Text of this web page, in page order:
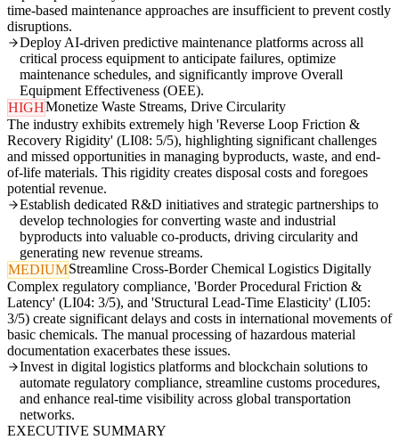
time-based maintenance approaches are insufficient to prevent costly
disruptions.
Deploy AI-driven predictive maintenance platforms across all
critical process equipment to anticipate failures, optimize
maintenance schedules, and significantly improve Overall
Equipment Effectiveness (OEE).
HIGHMonetize Waste Streams, Drive Circularity
The industry exhibits extremely high 'Reverse Loop Friction &
Recovery Rigidity' (LI08: 5/5), highlighting significant challenges
and missed opportunities in managing byproducts, waste, and end-
of-life materials. This rigidity creates disposal costs and foregoes
potential revenue.
Establish dedicated R&D initiatives and strategic partnerships to
develop technologies for converting waste and industrial
byproducts into valuable co-products, driving circularity and
generating new revenue streams.
MEDIUMStreamline Cross-Border Chemical Logistics Digitally
Complex regulatory compliance, 'Border Procedural Friction &
Latency' (LI04: 3/5), and 'Structural Lead-Time Elasticity' (LI05:
3/5) create significant delays and costs in international movements of
basic chemicals. The manual processing of hazardous material
documentation exacerbates these issues.
Invest in digital logistics platforms and blockchain solutions to
automate regulatory compliance, streamline customs procedures,
and enhance real-time visibility across global transportation
networks.
EXECUTIVE SUMMARY